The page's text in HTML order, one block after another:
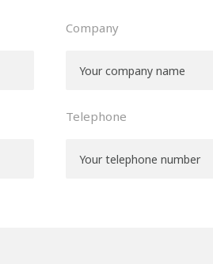
Company
Telephone